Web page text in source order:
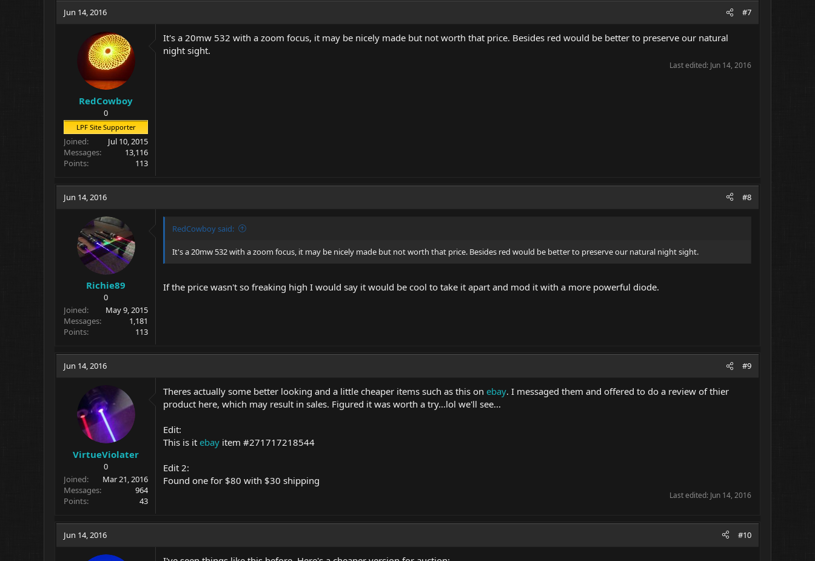
Jun 14, 2016 #7
RedCowboy
0
LPF Site Supporter
Joined
Jul 10, 2015
Messages
13,116
Points
113
It's a 20mw 532 with a zoom focus, it may be nicely made but not worth that price. Besides red would be better to preserve our natural
night sight.
Last edited: Jun 14, 2016
Jun 14, 2016 #8
Richie89
0
Joined
May 9, 2015
Messages
1,181
Points
113
RedCowboy said:
It's a 20mw 532 with a zoom focus, it may be nicely made but not worth that price. Besides red would be better to preserve our natural night sight.
If the price wasn't so freaking high I would say it would be cool to take it apart and mod it with a more powerful diode.
Jun 14, 2016 #9
VirtueViolater
0
Joined
Mar 21, 2016
Messages
964
Points
43
Theres actually some better looking and a little cheaper items such as this on ebay. I messaged them and offered to do a review of thier
product here, which may result in sales. Figured it was worth a try...lol we'll see...
Edit:
This is it ebay item #271717218544
Edit 2:
Found one for $80 with $30 shipping
Last edited: Jun 14, 2016
Jun 14, 2016 #10